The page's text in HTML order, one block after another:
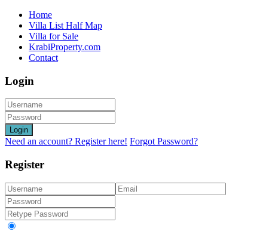
Home
Villa List Half Map
Villa for Sale
KrabiProperty.com
Contact
Login
Login
Need an account? Register here! Forgot Password?
Register